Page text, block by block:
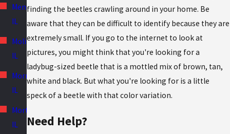
Mendota,
IL
Moline,
IL
Morris,
IL
Morton,
IL
finding the beetles crawling around in your home. Be
aware that they can be difficult to identify because they are
extremely small. If you go to the internet to look at
pictures, you might think that you're looking for a
ladybug-sized beetle that is a mottled mix of brown, tan,
white and black. But what you're looking for is a little
speck of a beetle with that color variation.
Need Help?